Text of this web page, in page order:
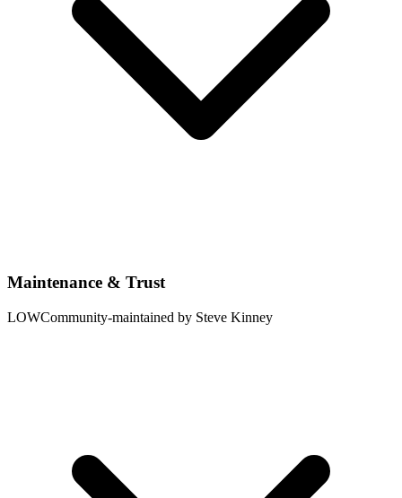
Maintenance & Trust
LOWCommunity-maintained by Steve Kinney